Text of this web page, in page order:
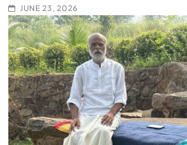
JUNE 23, 2026